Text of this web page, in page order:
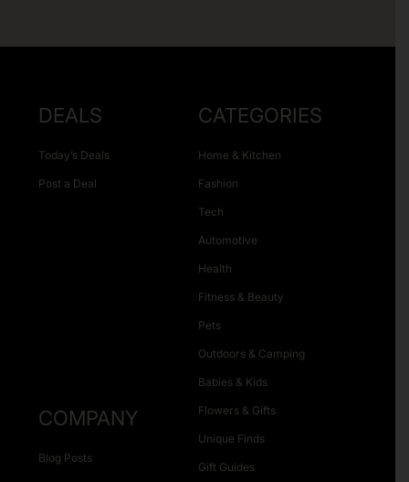
DEALS
Today’s Deals
Post a Deal
CATEGORIES
Home & Kitchen
Fashion
Tech
Automotive
Health
Fitness & Beauty
Pets
Outdoors & Camping
Babies & Kids
Flowers & Gifts
Unique Finds
Gift Guides
COMPANY
Blog Posts